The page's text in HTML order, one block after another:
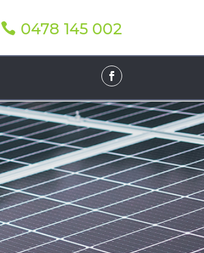
0478 145 002